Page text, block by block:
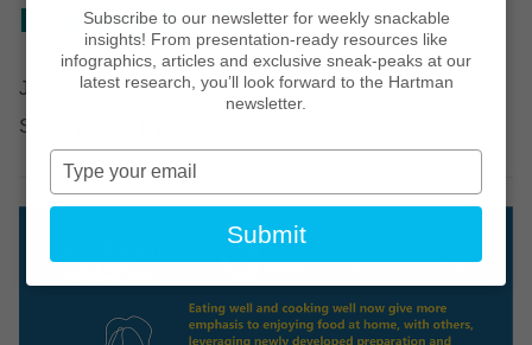
Finding No. 3
June 17, 2021
Share post:
Subscribe to our newsletter for weekly snackable
insights! From presentation-ready resources like
infographics, articles and exclusive sneak-peaks at our
latest research, you’ll look forward to the Hartman
newsletter.
Type
your
email
Submit